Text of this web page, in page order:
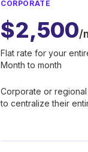
CORPORATE
$2,500/
Flat rate for your
Month to month
Corporate or
to centralize their